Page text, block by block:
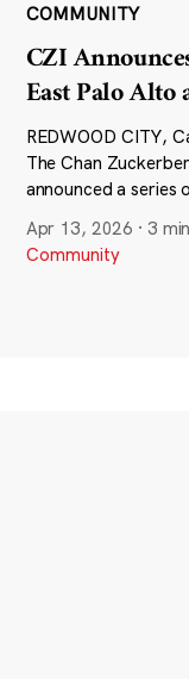
COMMUNITY
CZI
East Palo Alto
REDWOOD CITY,
The Chan
announced a series
Apr 13, 2026 · 3
Community